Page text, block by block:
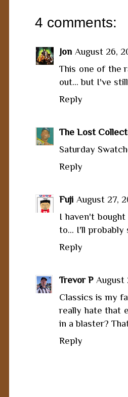
4 comments:
Jon August 26,
This one of the
out... but I've
Reply
The Lost
Saturday
Reply
Fuji August 27,
I haven't
to... I'll probably
Reply
Trevor P August
Classics is my
really hate that
in a blaster?
Reply